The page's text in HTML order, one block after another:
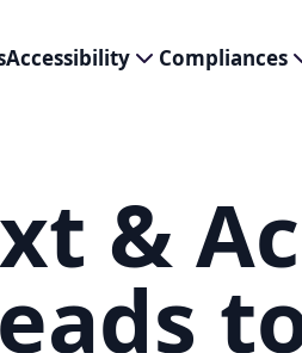
Accessibility Compliances
&